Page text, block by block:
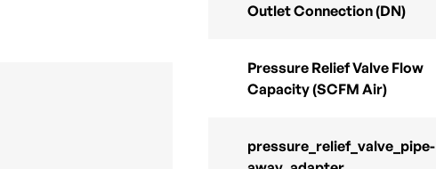
Outlet Connection (DN)
Pressure Relief Valve Flow
Capacity (SCFM Air)
pressure_relief_valve_pipe-